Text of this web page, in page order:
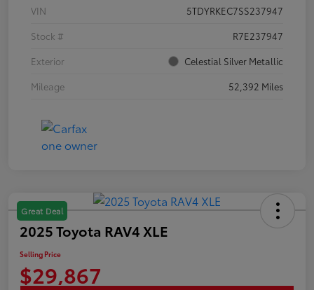
VIN
5TDYRKEC7SS237947
Stock #
R7E237947
Exterior
Celestial Silver Metallic
Mileage
52,392 Miles
Great Deal
2025 Toyota RAV4 XLE
Selling Price
$29,867